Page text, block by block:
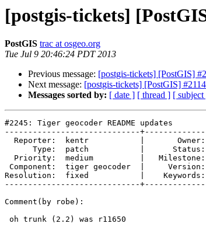
[postgis-tickets]
PostGIS trac at osgeo.org
Tue Jul 9 20:46:24 PDT 2013
Previous message: [postgis-tickets] [PostGIS]
Next message: [postgis-tickets] [PostGIS]
Messages sorted by: [ date ] [ thread ] [ subject
#2245: Tiger geocoder README updates
-----------------------------
Resolution:  fixed           |
-----------------------------
Comment(by robe):